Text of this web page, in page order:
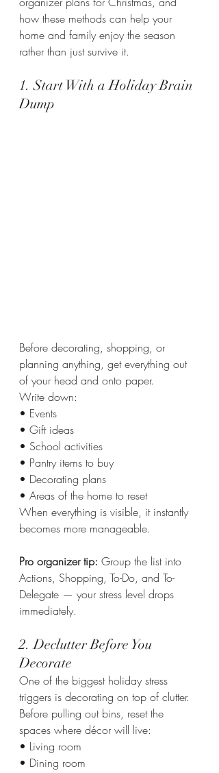
how these methods can help your
home and family enjoy the season
rather than just survive it.
1. Start With a Holiday Brain
Dump
Before decorating, shopping, or
planning anything, get everything out
of your head and onto paper.
Write down:
• Events
• Gift ideas
• School activities
• Pantry items to buy
• Decorating plans
• Areas of the home to reset
When everything is visible, it instantly
becomes more manageable.
Pro organizer tip: Group the list into
Actions, Shopping, To-Do, and To-
Delegate — your stress level drops
immediately.
2. Declutter Before You
Decorate
One of the biggest holiday stress
triggers is decorating on top of clutter.
Before pulling out bins, reset the
spaces where décor will live:
• Living room
• Dining room